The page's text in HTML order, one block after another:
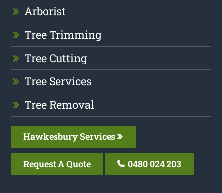
Arborist
Tree Trimming
Tree Cutting
Tree Services
Tree Removal
Hawkesbury Services
Request A Quote 0480 024 203